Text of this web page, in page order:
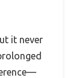
it never